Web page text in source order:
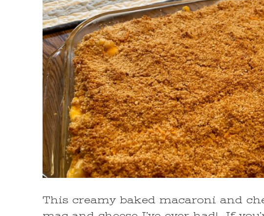
This creamy baked macaroni and